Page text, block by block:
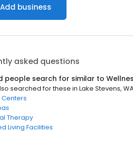
Add business
asked questions
people search for similar to
searched for these in Lake Stevens,
Therapy
Living Facilities